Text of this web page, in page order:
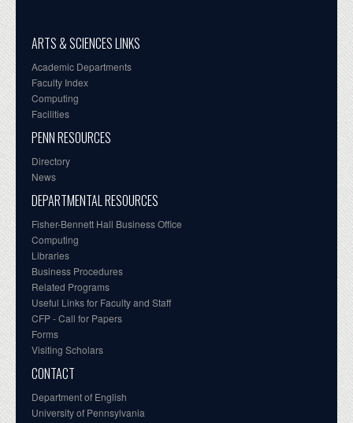
ARTS & SCIENCES LINKS
Academic Departments
Faculty Index
Computing
Facilities
PENN RESOURCES
Directory
News
DEPARTMENTAL RESOURCES
Fisher-Bennett Hall Business Office
Computing
Libraries
Business Procedures
Related Programs
Useful Links for Faculty and Staff
CFP - Call for Papers
Forms
Visiting Scholars
CONTACT
Department of English
University of Pennsylvania